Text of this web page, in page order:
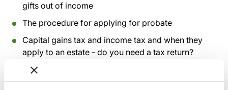
gifts out of income
The procedure for applying for probate
Capital gains tax and income tax and when they
apply to an estate - do you need a tax return?
Missing beneficiaries and claims against an estate